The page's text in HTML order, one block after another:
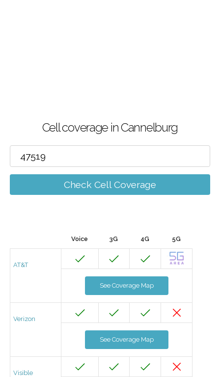
Cell coverage in Cannelburg
Check Cell Coverage
Voice 3G 4G 5G
AT&T
See Coverage Map
Verizon
See Coverage Map
Visible